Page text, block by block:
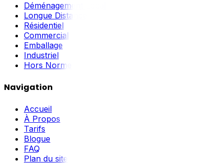
Déménagement Local
Longue Distance
Résidentiel
Commercial
Emballage
Industriel
Hors Norme
Navigation
Accueil
À Propos
Tarifs
Blogue
FAQ
Plan du site